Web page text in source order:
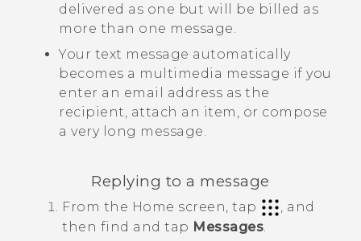
delivered as one but will be billed as
more than one message.
Your text message automatically
becomes a multimedia message if you
enter an email address as the
recipient, attach an item, or compose
a very long message.
Replying to a message
From the Home screen, tap
, and
then find and tap Messages.